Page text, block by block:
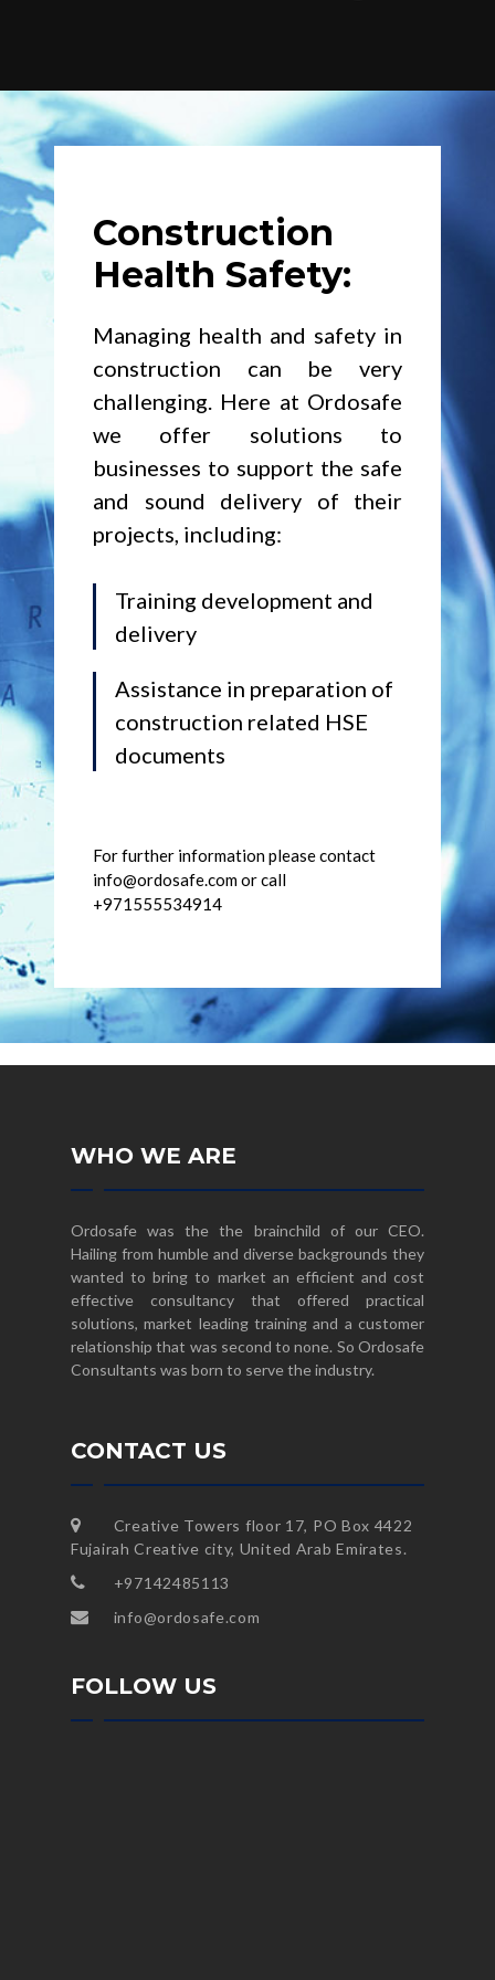
Construction
Health Safety:
Managing health and safety in
construction can be very
challenging. Here at Ordosafe
we offer solutions to
businesses to support the safe
and sound delivery of their
projects, including:
Training development and
delivery
Assistance in preparation of
construction related HSE
documents
For further information please contact
info@ordosafe.com or call
+971555534914
WHO WE ARE
Ordosafe was the the brainchild of our CEO.
Hailing from humble and diverse backgrounds they
wanted to bring to market an efficient and cost
effective consultancy that offered practical
solutions, market leading training and a customer
relationship that was second to none. So Ordosafe
Consultants was born to serve the industry.
CONTACT US
Creative Towers floor 17, PO Box 4422
Fujairah Creative city, United Arab Emirates.
+97142485113
info@ordosafe.com
FOLLOW US